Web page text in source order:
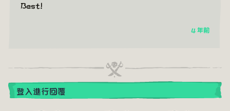
Best!
4 年前
登入進行回覆